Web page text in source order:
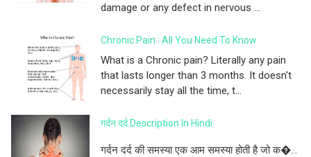
damage or any defect in nervous ...
Chronic Pain : All You Need To Know
What is a Chronic pain? Literally any pain
that lasts longer than 3 months. It doesn't
necessarily stay all the time, t...
गर्दन दर्द Description In Hindi
गर्दन दर्द की समस्या एक आम समस्या होती है जो क�...